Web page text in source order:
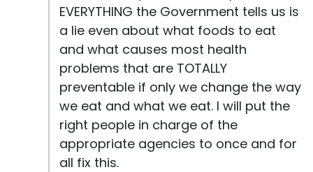
EVERYTHING the Government tells us is
a lie even about what foods to eat
and what causes most health
problems that are TOTALLY
preventable if only we change the way
we eat and what we eat. I will put the
right people in charge of the
appropriate agencies to once and for
all fix this.